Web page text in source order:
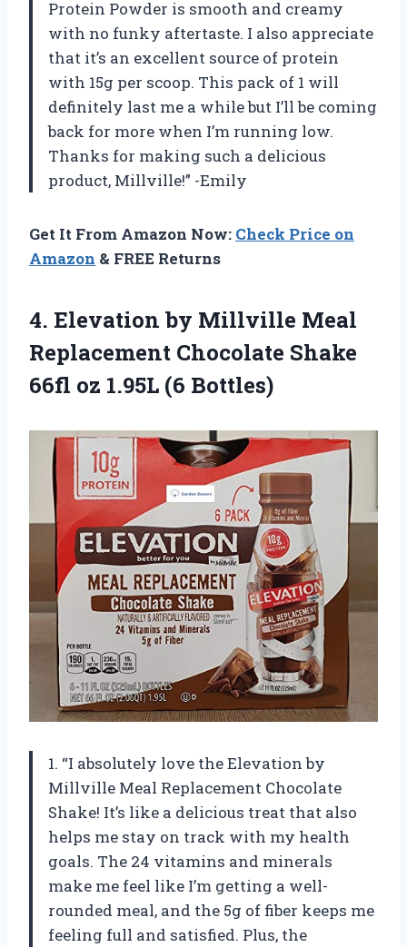
Protein Powder is smooth and creamy
with no funky aftertaste. I also appreciate
that it’s an excellent source of protein
with 15g per scoop. This pack of 1 will
definitely last me a while but I’ll be coming
back for more when I’m running low.
Thanks for making such a delicious
product, Millville!” -Emily
Get It From Amazon Now: Check Price on
Amazon & FREE Returns
4. Elevation by Millville Meal
Replacement Chocolate Shake
66fl oz 1.95L (6 Bottles)
1. “I absolutely love the Elevation by
Millville Meal Replacement Chocolate
Shake! It’s like a delicious treat that also
helps me stay on track with my health
goals. The 24 vitamins and minerals
make me feel like I’m getting a well-
rounded meal, and the 5g of fiber keeps me
feeling full and satisfied. Plus, the